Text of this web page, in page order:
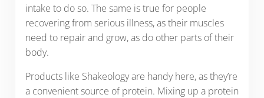
intake to do so. The same is true for people
recovering from serious illness, as their muscles
need to repair and grow, as do other parts of their
body.
Products like Shakeology are handy here, as they’re
a convenient source of protein. Mixing up a protein